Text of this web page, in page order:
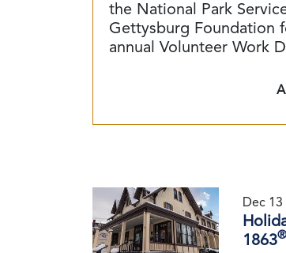
the National Park
Gettysburg Foundation
annual Volunteer Work
Dec 13
1863®